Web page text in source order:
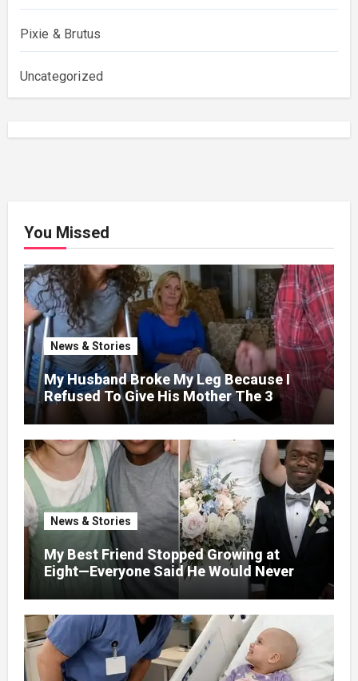
Pixie & Brutus
Uncategorized
You Missed
News & Stories
My Husband Broke My Leg Because I
Refused To Give His Mother The 3
Million I Won In The Lottery. And When
The Next Day He Happily Went To The
Atm To Withdraw His Paycheck, He Was
Horrified By What He Saw…
News & Stories
My Best Friend Stopped Growing at
Eight—Everyone Said He Would Never